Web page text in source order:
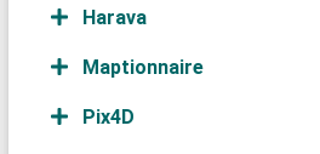
Harava
Maptionnaire
Pix4D